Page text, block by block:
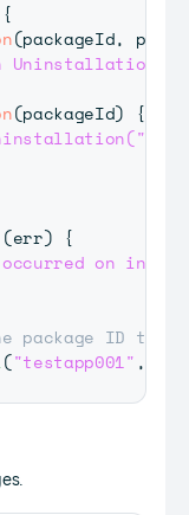
{
(packageId,
Uninstallation("
(packageId)
{
(err) {
on
package ID to
("testapp001" ,